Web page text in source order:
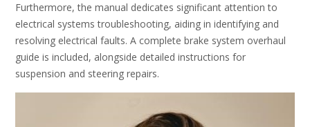
Furthermore, the manual dedicates significant attention to
electrical systems troubleshooting, aiding in identifying and
resolving electrical faults. A complete brake system overhaul
guide is included, alongside detailed instructions for
suspension and steering repairs.